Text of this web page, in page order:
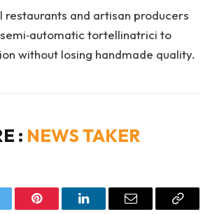
restaurants and artisan producers
tortellinatrici to
without losing handmade quality.
: NEWS TAKER
Pinterest LinkedInEmail
Copy